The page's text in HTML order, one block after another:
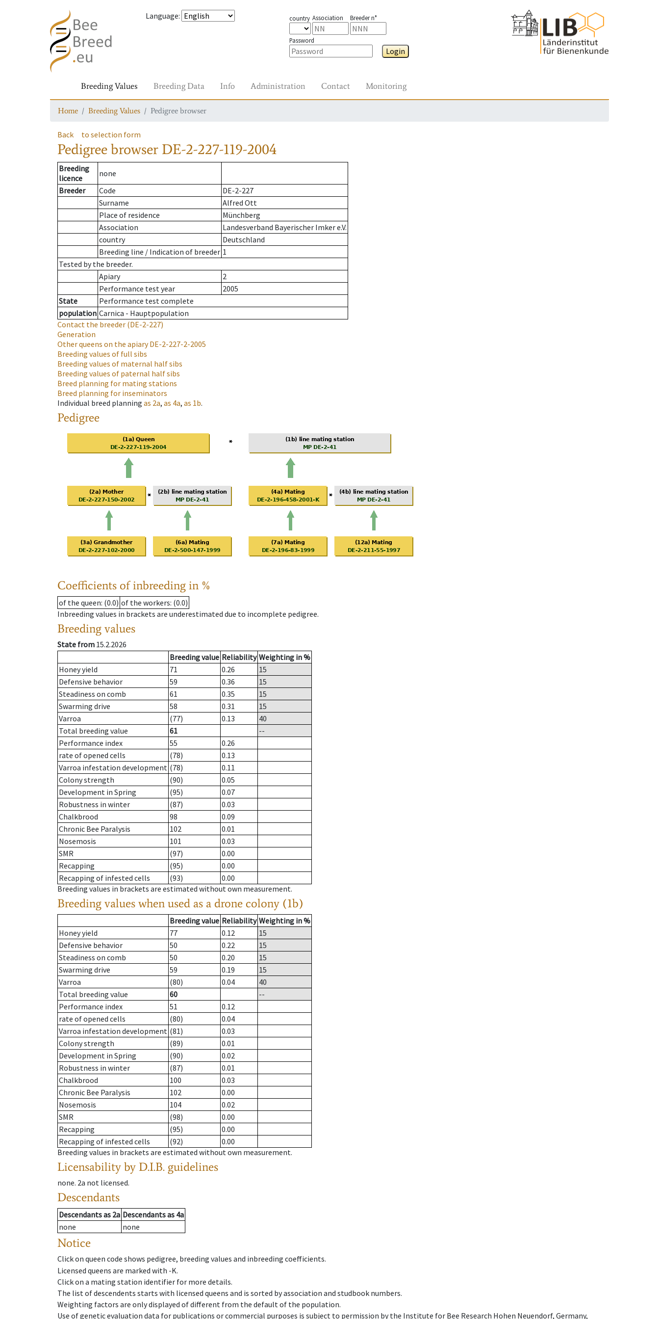
Language: country Association Breeder n°
Password
Login
Breeding Values Breeding Data Info Administration Contact Monitoring
Home Breeding Values Pedigree browser
Back to selection form
Pedigree browser DE-2-227-119-2004
Breeding
licence
none
Breeder
Code
DE-2-227
Surname
Alfred Ott
Place of residence
Münchberg
Association
Landesverband Bayerischer Imker e.V.
country
Deutschland
Breeding line / Indication of breeder 1
Tested by the breeder.
Apiary
2
Performance test year
2005
State
Performance test complete
population Carnica - Hauptpopulation
Contact the breeder (DE-2-227)
Generation
Other queens on the apiaryDE-2-227-2-2005
Breeding values of full sibs
Breeding values of maternal half sibs
Breeding values of paternal half sibs
Breed planning for mating stations
Breed planning for inseminators
Individual breed planning as 2a, as 4a, as 1b.
Pedigree
Coefficients of inbreeding in %
of the queen: (0.0) of the workers: (0.0)
Inbreeding values in brackets are underestimated due to incomplete pedigree.
Breeding values
State from 15.2.2026
Breeding value Reliability Weighting in %
Honey yield
71 0.26
15
Defensive behavior
59 0.36
15
Steadiness on comb
61 0.35
15
Swarming drive
58 0.31
15
Varroa
(77) 0.13
40
Total breeding value
61
--
Performance index
55
0.26
rate of opened cells
(78)
0.13
Varroa infestation development (78)
0.11
Colony strength
(90)
0.05
Development in Spring
(95)
0.07
Robustness in winter
(87)
0.03
Chalkbrood
98
0.09
Chronic Bee Paralysis
102
0.01
Nosemosis
101
0.03
SMR
(97)
0.00
Recapping
(95)
0.00
Recapping of infested cells
(93)
0.00
Breeding values in brackets are estimated without own measurement.
Breeding values when used as a drone colony (1b)
Breeding value Reliability Weighting in %
Honey yield
77 0.12
15
Defensive behavior
50 0.22
15
Steadiness on comb
50 0.20
15
Swarming drive
59 0.19
15
Varroa
(80) 0.04
40
Total breeding value
60
--
Performance index
51
0.12
rate of opened cells
(80)
0.04
Varroa infestation development (81)
0.03
Colony strength
(89)
0.01
Development in Spring
(90)
0.02
Robustness in winter
(87)
0.01
Chalkbrood
100
0.03
Chronic Bee Paralysis
102
0.00
Nosemosis
104
0.02
SMR
(98)
0.00
Recapping
(95)
0.00
Recapping of infested cells
(92)
0.00
Breeding values in brackets are estimated without own measurement.
Licensability by D.I.B. guidelines
none. 2a not licensed.
Descendants
Descendantsas 2a Descendantsas 4a
none
none
Notice
Click on queen code shows pedigree, breeding values and inbreeding coefficients.
Licensed queens are marked with -K.
Click on a mating station identifier for more details.
The list of descendents starts with licensed queens and is sorted by association and studbook numbers.
Weighting factors are only displayed of different from the default of the population.
Use of genetic evaluation data for publications or commercial purposes is subject to permission by the Institute for Bee Research Hohen Neuendorf, Germany,